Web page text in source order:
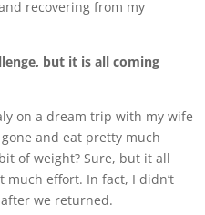
recovering from my
but it is all coming
on a dream trip with my wife
and eat pretty much
of weight? Sure, but it all
much effort. In fact, I didn’t
we returned.